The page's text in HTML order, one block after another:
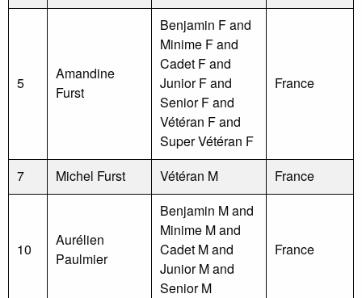
5
Amandine
Furst
Benjamin F and
Minime F and
Cadet F and
Junior F and
Senior F and
Vétéran F and
Super Vétéran F
France
7 Michel Furst Vétéran M France
10
Aurélien
Paulmier
Benjamin M and
Minime M and
Cadet M and
Junior M and
Senior M
France